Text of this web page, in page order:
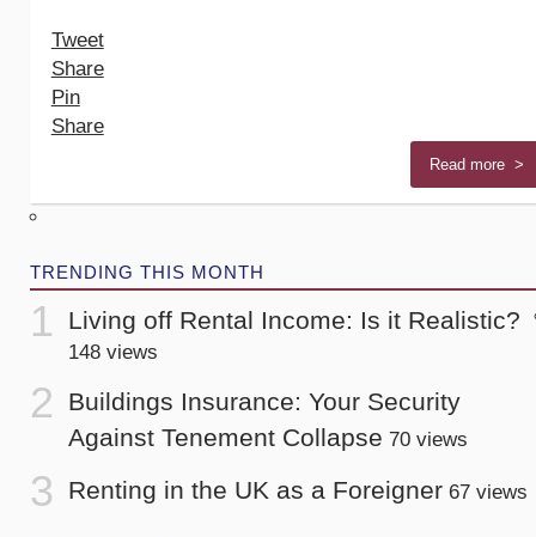
Tweet
Share
Pin
Share
Read more >
TRENDING THIS MONTH
Living off Rental Income: Is it Realistic?
148 views
Buildings Insurance: Your Security
Against Tenement Collapse 70 views
Renting in the UK as a Foreigner 67 views